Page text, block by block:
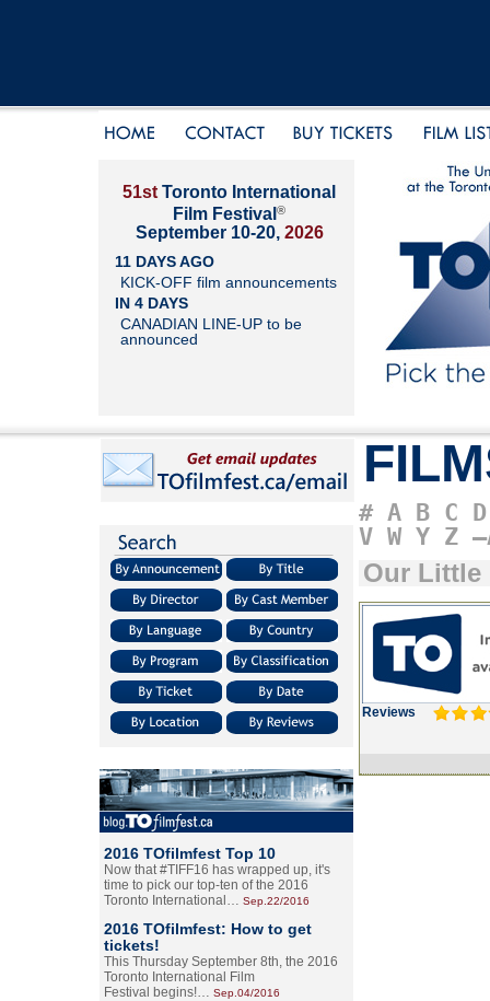
51st Toronto International
Film Festival ®
September 10-20, 2026
11 DAYS AGO
KICK-OFF film announcements
IN 4 DAYS
CANADIAN LINE-UP to be
announced
2016 TOfilmfest Top 10
Now that #TIFF16 has wrapped up, it's
time to pick our top-ten of the 2016
Toronto International… Sep.22/2016
2016 TOfilmfest: How to get
tickets!
This Thursday September 8th, the 2016
Toronto International Film
Festival begins!… Sep.04/2016
# A B C D
V W Y Z
Our Little
Reviews